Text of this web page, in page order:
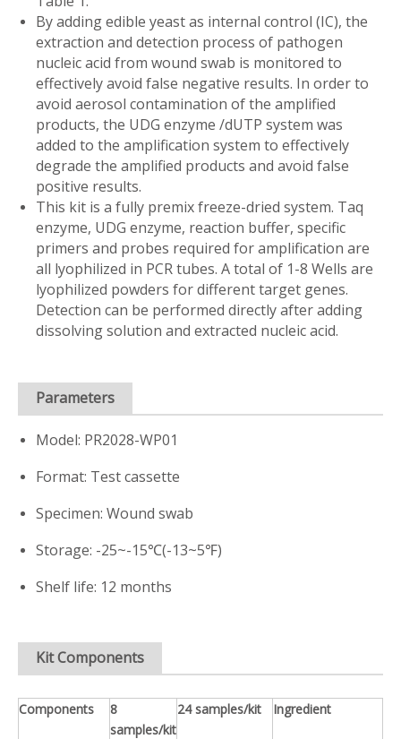
By adding edible yeast as internal control (IC), the
extraction and detection process of pathogen
nucleic acid from wound swab is monitored to
effectively avoid false negative results. In order to
avoid aerosol contamination of the amplified
products, the UDG enzyme /dUTP system was
added to the amplification system to effectively
degrade the amplified products and avoid false
positive results.
This kit is a fully premix freeze-dried system. Taq
enzyme, UDG enzyme, reaction buffer, specific
primers and probes required for amplification are
all lyophilized in PCR tubes. A total of 1-8 Wells are
lyophilized powders for different target genes.
Detection can be performed directly after adding
dissolving solution and extracted nucleic acid.
Parameters
Model: PR2028-WP01
Format: Test cassette
Specimen: Wound swab
Storage: -25~-15℃(-13~5℉)
Shelf life: 12 months
Kit Components
Components
8
samples/kit
24 samples/kit Ingredient